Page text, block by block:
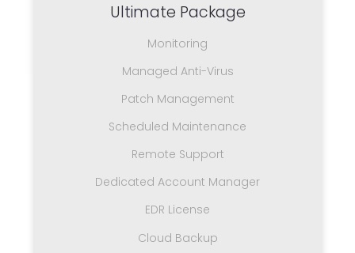
Ultimate Package
Monitoring
Managed Anti-Virus
Patch Management
Scheduled Maintenance
Remote Support
Dedicated Account Manager
EDR License
Cloud Backup